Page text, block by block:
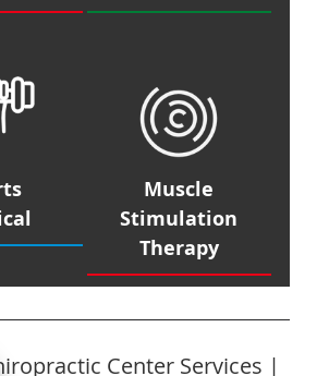
Muscle
Stimulation
Therapy
Center Services |